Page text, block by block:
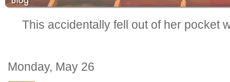
This accidentally fell out of her pocket
Monday, May 26